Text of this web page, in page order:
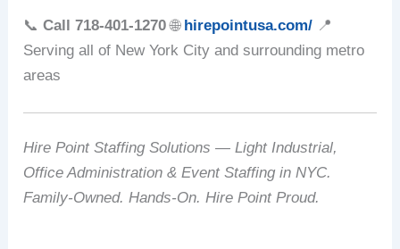
📞Call 718-401-1270🌐 hirepointusa.com/ 📍
Serving all of New York City and surrounding metro
areas
Hire Point Staffing Solutions — Light Industrial,
Office Administration & Event Staffing in NYC.
Family-Owned. Hands-On. Hire Point Proud.